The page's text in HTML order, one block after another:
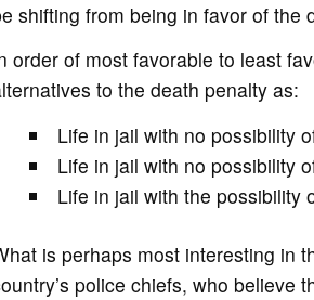
shifting from being in favor of the
order of most favorable to least
to the death penalty as:
Life in jail with no possibility
Life in jail with no possibility
Life in jail with the possibility
is perhaps most interesting in
police chiefs, who believe